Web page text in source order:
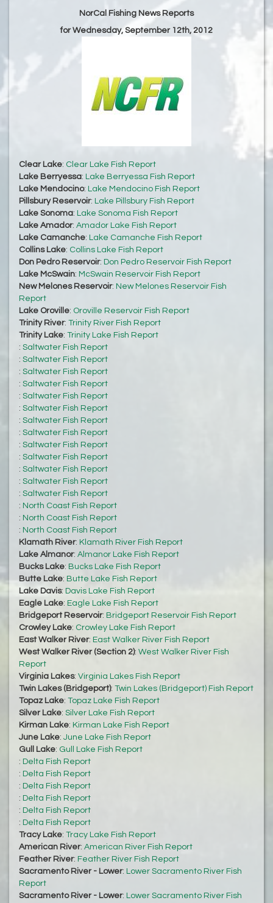
NorCal Fishing News Reports
for Wednesday, September 12th, 2012
Clear Lake: Clear Lake Fish Report
Lake Berryessa: Lake Berryessa Fish Report
Lake Mendocino: Lake Mendocino Fish Report
Pillsbury Reservoir: Lake Pillsbury Fish Report
Lake Sonoma: Lake Sonoma Fish Report
Lake Amador: Amador Lake Fish Report
Lake Camanche: Lake Camanche Fish Report
Collins Lake: Collins Lake Fish Report
Don Pedro Reservoir: Don Pedro Reservoir Fish Report
Lake McSwain: McSwain Reservoir Fish Report
New Melones Reservoir: New Melones Reservoir Fish
Report
Lake Oroville: Oroville Reservoir Fish Report
Trinity River: Trinity River Fish Report
Trinity Lake: Trinity Lake Fish Report
: Saltwater Fish Report
: Saltwater Fish Report
: Saltwater Fish Report
: Saltwater Fish Report
: Saltwater Fish Report
: Saltwater Fish Report
: Saltwater Fish Report
: Saltwater Fish Report
: Saltwater Fish Report
: Saltwater Fish Report
: Saltwater Fish Report
: Saltwater Fish Report
: Saltwater Fish Report
: North Coast Fish Report
: North Coast Fish Report
: North Coast Fish Report
Klamath River: Klamath River Fish Report
Lake Almanor: Almanor Lake Fish Report
Bucks Lake: Bucks Lake Fish Report
Butte Lake: Butte Lake Fish Report
Lake Davis: Davis Lake Fish Report
Eagle Lake: Eagle Lake Fish Report
Bridgeport Reservoir: Bridgeport Reservoir Fish Report
Crowley Lake: Crowley Lake Fish Report
East Walker River: East Walker River Fish Report
West Walker River (Section 2): West Walker River Fish
Report
Virginia Lakes: Virginia Lakes Fish Report
Twin Lakes (Bridgeport): Twin Lakes (Bridgeport) Fish Report
Topaz Lake: Topaz Lake Fish Report
Silver Lake: Silver Lake Fish Report
Kirman Lake: Kirman Lake Fish Report
June Lake: June Lake Fish Report
Gull Lake: Gull Lake Fish Report
: Delta Fish Report
: Delta Fish Report
: Delta Fish Report
: Delta Fish Report
: Delta Fish Report
: Delta Fish Report
Tracy Lake: Tracy Lake Fish Report
American River: American River Fish Report
Feather River: Feather River Fish Report
Sacramento River - Lower: Lower Sacramento River Fish
Report
Sacramento River - Lower: Lower Sacramento River Fish